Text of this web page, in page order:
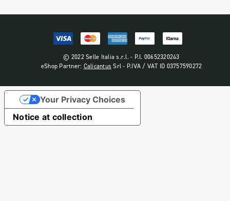
© 2022 Selle Italia s.r.l. - P.I. 00652320243
eShop Partner: Calicantus Srl - P.IVA / VAT ID 03757590272
Notice at collection
Your Privacy Choices